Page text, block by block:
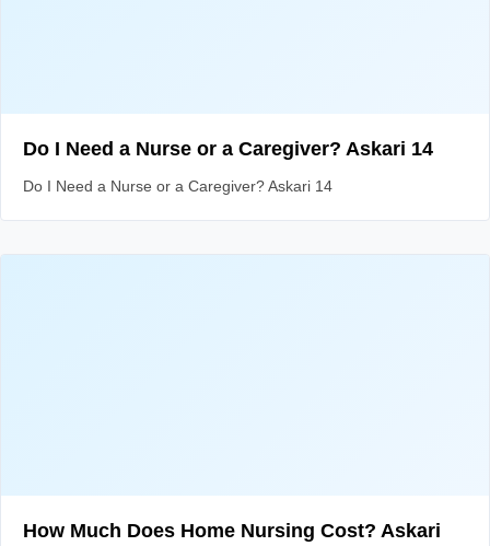
Do I Need a Nurse or a Caregiver? Askari 14
Do I Need a Nurse or a Caregiver? Askari 14
How Much Does Home Nursing Cost? Askari